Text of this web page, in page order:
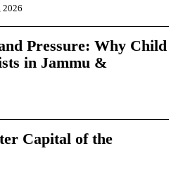
2026
Pressure: Why Child
in Jammu &
Capital of the